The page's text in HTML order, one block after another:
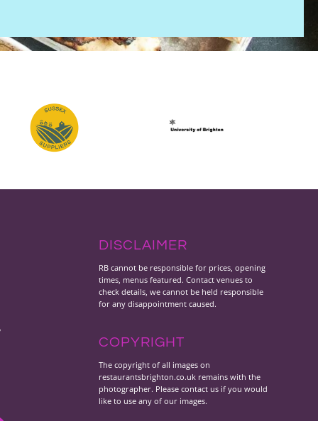
DISCLAIMER
RB cannot be responsible for prices, opening
times, menus featured. Contact venues to
check details, we cannot be held responsible
for any disappointment caused.
COPYRIGHT
The copyright of all images on
restaurantsbrighton.co.uk remains with the
photographer. Please contact us if you would
like to use any of our images.